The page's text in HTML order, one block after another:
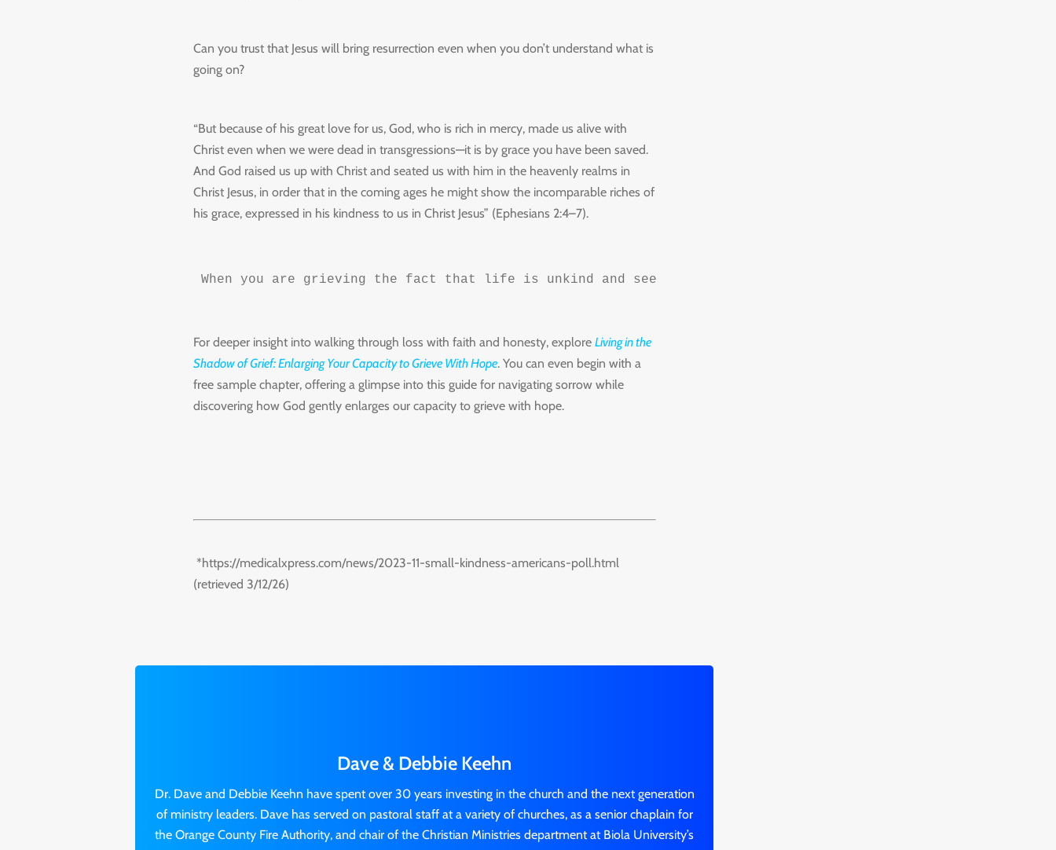
Can you trust that Jesus will bring resurrection even when you don’t understand what is
going on?
“But because of his great love for us, God, who is rich in mercy, made us alive with
Christ even when we were dead in transgressions—it is by grace you have been saved.
And God raised us up with Christ and seated us with him in the heavenly realms in
Christ Jesus, in order that in the coming ages he might show the incomparable riches of
his grace, expressed in his kindness to us in Christ Jesus” (Ephesians 2:4–7).
When you are grieving the fact that life is unkind and seeking relief from the pain, pray for God’s
For deeper insight into walking through loss with faith and honesty, explore Living in the
Shadow of Grief: Enlarging Your Capacity to Grieve With Hope. You can even begin with a
free sample chapter, offering a glimpse into this guide for navigating sorrow while
discovering how God gently enlarges our capacity to grieve with hope.
*https://medicalxpress.com/news/2023-11-small-kindness-americans-poll.html
(retrieved 3/12/26)
Dave & Debbie Keehn
Dr. Dave and Debbie Keehn have spent over 30 years investing in the church and the next generation
of ministry leaders. Dave has served on pastoral staff at a variety of churches, as a senior chaplain for
the Orange County Fire Authority, and chair of the Christian Ministries department at Biola University’s